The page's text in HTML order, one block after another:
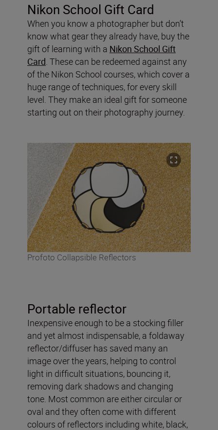
Nikon School Gift Card
When you know a photographer but don’t
know what gear they already have, buy the
gift of learning with a Nikon School Gift
Card. These can be redeemed against any
of the Nikon School courses, which cover a
huge range of techniques, for every skill
level. They make an ideal gift for someone
starting out on their photography journey.
Profoto Collapsible Reflectors
Portable reflector
Inexpensive enough to be a stocking filler
and yet almost indispensable, a foldaway
reflector/diffuser has saved many an
image over the years, helping to control
light in difficult situations, bouncing it,
removing dark shadows and changing
tone. Most common are either circular or
oval and they often come with different
colours of reflectors including white, black,